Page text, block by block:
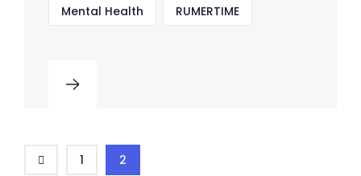
Mental Health RUMERTIME
1 2